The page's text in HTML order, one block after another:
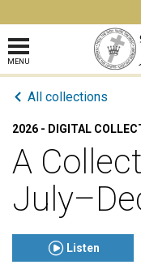
MENU
All collections
2026 - DIGITAL
A
Listen